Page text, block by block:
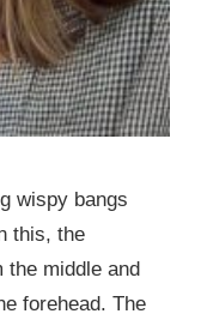
wispy bangs
this, the
middle and
forehead. The